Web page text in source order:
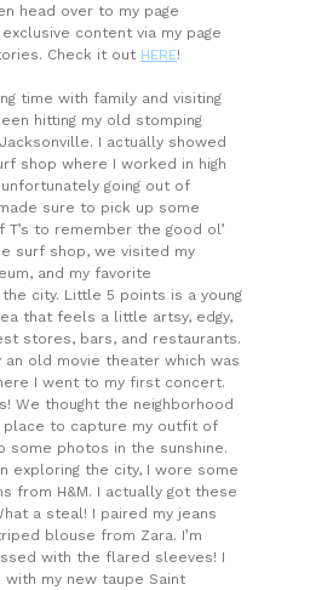
head over to my page
content via my page
Check it out HERE!
time with family and visiting
hitting my old stomping
I actually showed
shop where I worked in high
going out of
sure to pick up some
to remember the good ol’
surf shop, we visited my
and my favorite
city. Little 5 points is a young
that feels a little artsy, edgy,
stores, bars, and restaurants.
an old movie theater which was
I went to my first concert.
We thought the neighborhood
to capture my outfit of
some photos in the sunshine.
exploring the city, I wore some
from H&M. I actually got these
a steal! I paired my jeans
blouse from Zara. I’m
with the flared sleeves! I
my new taupe Saint